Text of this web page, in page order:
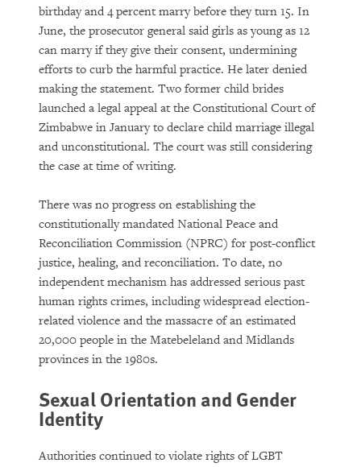
birthday and 4 percent marry before they turn 15. In
June, the prosecutor general said girls as young as 12
can marry if they give their consent, undermining
efforts to curb the harmful practice. He later denied
making the statement. Two former child brides
launched a legal appeal at the Constitutional Court of
Zimbabwe in January to declare child marriage illegal
and unconstitutional. The court was still considering
the case at time of writing.
There was no progress on establishing the
constitutionally mandated National Peace and
Reconciliation Commission (NPRC) for post-conflict
justice, healing, and reconciliation. To date, no
independent mechanism has addressed serious past
human rights crimes, including widespread election-
related violence and the massacre of an estimated
20,000 people in the Matebeleland and Midlands
provinces in the 1980s.
Sexual Orientation and Gender
Identity
Authorities continued to violate rights of LGBT